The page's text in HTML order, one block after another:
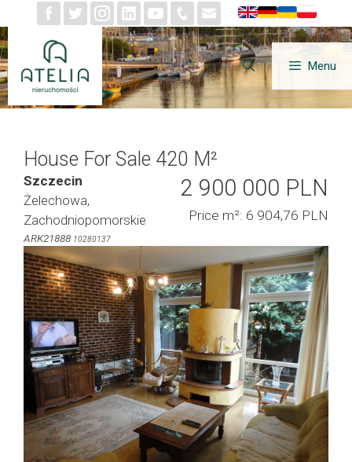
to
content
Menu
House For Sale 420 M²
Szczecin
Żelechowa,
Zachodniopomorskie
ARK21888 10280137
2 900 000 PLN
Price m²: 6 904,76 PLN